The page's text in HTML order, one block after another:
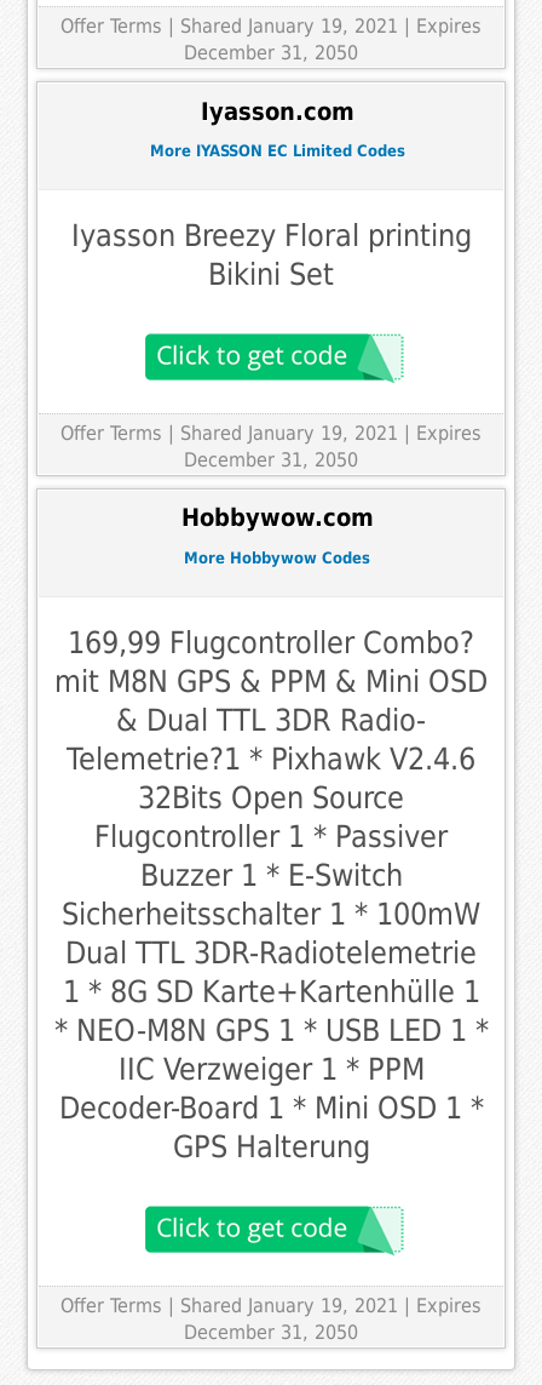
Offer Terms
| Shared January 19, 2021 | Expires
December 31, 2050
Iyasson.com
More IYASSON EC Limited Codes
Iyasson Breezy Floral printing
Bikini Set
Offer Terms | Shared January 19, 2021 | Expires
December 31, 2050
Hobbywow.com
More Hobbywow Codes
169,99 Flugcontroller Combo?
mit M8N GPS & PPM & Mini OSD
& Dual TTL 3DR Radio-
Telemetrie?1 * Pixhawk V2.4.6
32Bits Open Source
Flugcontroller 1 * Passiver
Buzzer 1 * E-Switch
Sicherheitsschalter 1 * 100mW
Dual TTL 3DR-Radiotelemetrie
1 * 8G SD Karte+Kartenhülle 1
* NEO-M8N GPS 1 * USB LED 1 *
IIC Verzweiger 1 * PPM
Decoder-Board 1 * Mini OSD 1 *
GPS Halterung
Offer Terms | Shared January 19, 2021 | Expires
December 31, 2050